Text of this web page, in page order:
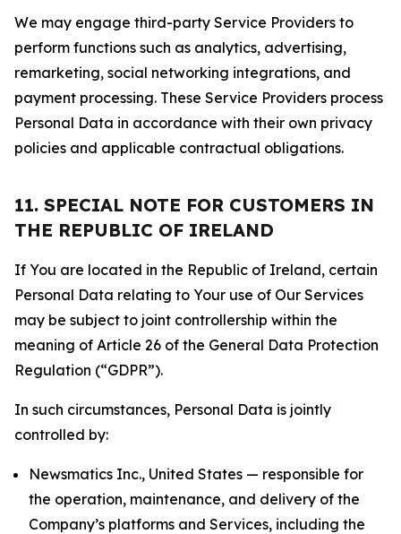
We may engage third-party Service Providers to
perform functions such as analytics, advertising,
remarketing, social networking integrations, and
payment processing. These Service Providers process
Personal Data in accordance with their own privacy
policies and applicable contractual obligations.
11. SPECIAL NOTE FOR CUSTOMERS IN
THE REPUBLIC OF IRELAND
If You are located in the Republic of Ireland, certain
Personal Data relating to Your use of Our Services
may be subject to joint controllership within the
meaning of Article 26 of the General Data Protection
Regulation (“GDPR”).
In such circumstances, Personal Data is jointly
controlled by:
Newsmatics Inc., United States — responsible for
the operation, maintenance, and delivery of the
Company’s platforms and Services, including the